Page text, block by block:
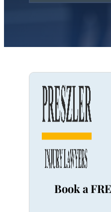
Book a